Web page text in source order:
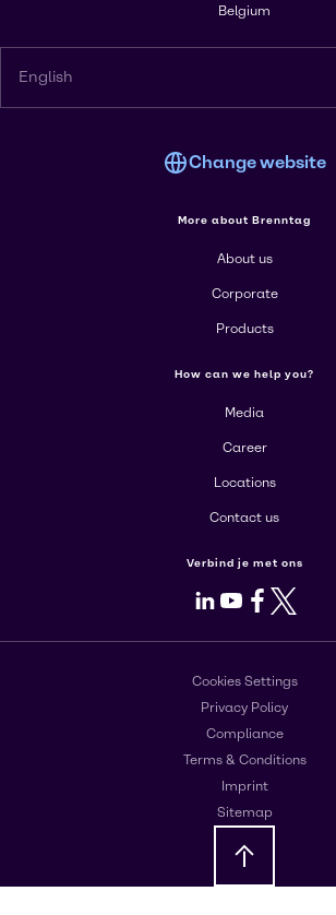
Belgium
English
Change website
More about Brenntag
About us
Corporate
Products
How can we help you?
Media
Career
Locations
Contact us
Verbind je met ons
LinkedIn
Youtube
Facebook
X
Cookies Settings
Privacy Policy
Compliance
Terms & Conditions
Imprint
Sitemap